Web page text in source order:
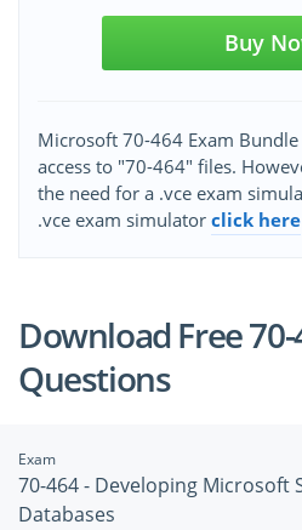
Buy
Microsoft 70-464 Exam
access to "70-464" files.
the need for a .vce exam
.vce exam simulator click here
Download Free
Questions
Exam
70-464 - Developing Microsoft
Databases